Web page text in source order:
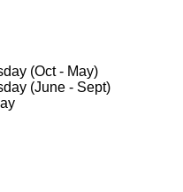
(Oct - May)
(June - Sept)